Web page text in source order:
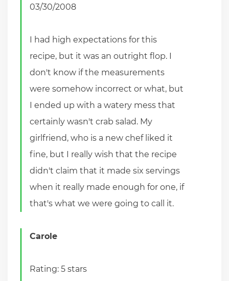
03/30/2008
I had high expectations for this
recipe, but it was an outright flop. I
don't know if the measurements
were somehow incorrect or what, but
I ended up with a watery mess that
certainly wasn't crab salad. My
girlfriend, who is a new chef liked it
fine, but I really wish that the recipe
didn't claim that it made six servings
when it really made enough for one, if
that's what we were going to call it.
Carole
Rating: 5 stars